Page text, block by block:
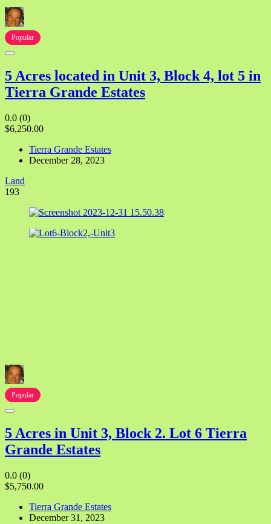
Popular
5 Acres located in Unit 3, Block 4, lot 5 in
Tierra Grande Estates
0.0 (0)
$6,250.00
Tierra Grande Estates
December 28, 2023
Land
193
Popular
5 Acres in Unit 3, Block 2. Lot 6 Tierra
Grande Estates
0.0 (0)
$5,750.00
Tierra Grande Estates
December 31, 2023